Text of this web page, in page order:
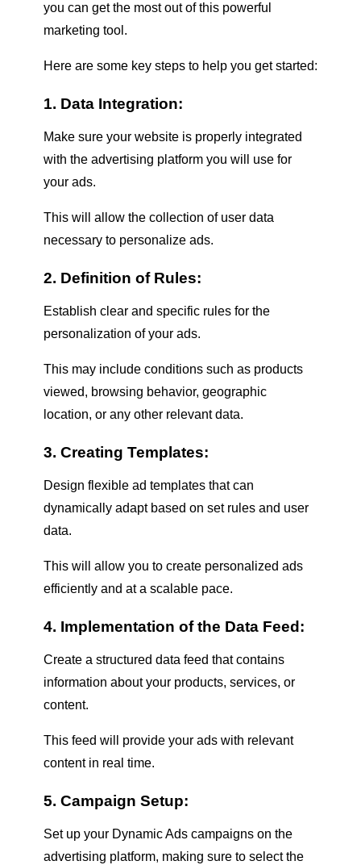
you can get the most out of this powerful
marketing tool.
Here are some key steps to help you get started:
1. Data Integration:
Make sure your website is properly integrated
with the advertising platform you will use for
your ads.
This will allow the collection of user data
necessary to personalize ads.
2. Definition of Rules:
Establish clear and specific rules for the
personalization of your ads.
This may include conditions such as products
viewed, browsing behavior, geographic
location, or any other relevant data.
3. Creating Templates:
Design flexible ad templates that can
dynamically adapt based on set rules and user
data.
This will allow you to create personalized ads
efficiently and at a scalable pace.
4. Implementation of the Data Feed:
Create a structured data feed that contains
information about your products, services, or
content.
This feed will provide your ads with relevant
content in real time.
5. Campaign Setup:
Set up your Dynamic Ads campaigns on the
advertising platform, making sure to select the